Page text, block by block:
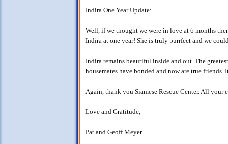
Indira One Year Update:
Well, if we thought we were in love at 6 months
Indira at one year! She is truly purrfect and we
Indira remains beautiful inside and out. The
housemates have bonded and now are true
Again, thank you Siamese Rescue Center. All your
Love and Gratitude,
Pat and Geoff Meyer